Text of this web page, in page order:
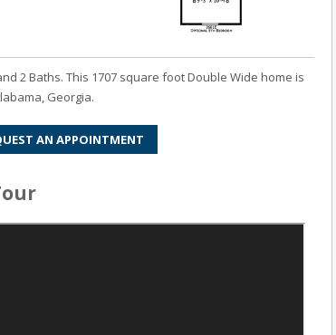
2 Baths. This 1707 square foot Double Wide home is
Georgia.
AN APPOINTMENT